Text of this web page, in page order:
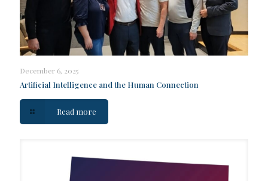
December 6, 2025
Artificial Intelligence and the Human Connection
Read more